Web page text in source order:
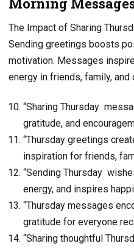
The Impact of Sharing
Sending greetings boosts
motivation. Messages
energy in friends, family,
“Sharing Thursday
gratitude, and
“Thursday greetings
inspiration for friends,
“Sending Thursday
energy, and inspires
“Thursday messages
gratitude for everyone
“Sharing thoughtful